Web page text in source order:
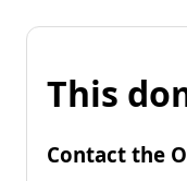
This
Contact the